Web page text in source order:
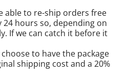
able to re-ship orders free
hours so, depending on
If we can catch it before it
to have the package
shipping cost and a 20%